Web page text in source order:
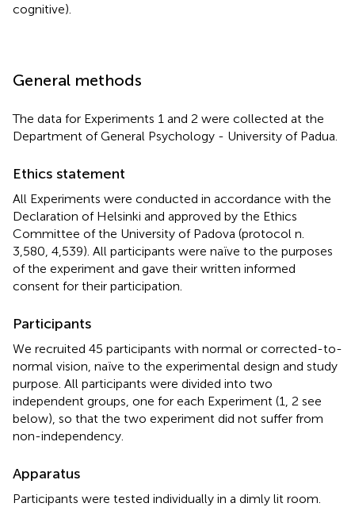
cognitive).
General methods
The data for Experiments 1 and 2 were collected at the
Department of General Psychology - University of Padua.
Ethics statement
All Experiments were conducted in accordance with the
Declaration of Helsinki and approved by the Ethics
Committee of the University of Padova (protocol n.
3,580, 4,539). All participants were naïve to the purposes
of the experiment and gave their written informed
consent for their participation.
Participants
We recruited 45 participants with normal or corrected-to-
normal vision, naïve to the experimental design and study
purpose. All participants were divided into two
independent groups, one for each Experiment (1, 2 see
below), so that the two experiment did not suffer from
non-independency.
Apparatus
Participants were tested individually in a dimly lit room.